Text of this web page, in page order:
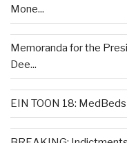
Mone...
Memoranda for the
Dee...
EIN TOON 18: